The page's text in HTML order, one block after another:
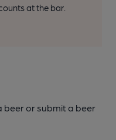
at the bar.
beer or submit a beer